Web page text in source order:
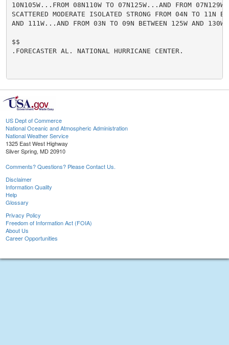
10N105W...FROM 08N110W TO 07N125W...AND FROM 07N129W
SCATTERED MODERATE ISOLATED STRONG FROM 04N TO 11N
AND 111W...AND FROM 03N TO 09N BETWEEN 125W AND 130W.
$$
.FORECASTER AL. NATIONAL HURRICANE CENTER.
US Dept of Commerce
National Oceanic and Atmospheric Administration
National Weather Service
1325 East West Highway
Silver Spring, MD 20910
Comments? Questions? Please Contact Us.
Disclaimer
Information Quality
Help
Glossary
Privacy Policy
Freedom of Information Act (FOIA)
About Us
Career Opportunities